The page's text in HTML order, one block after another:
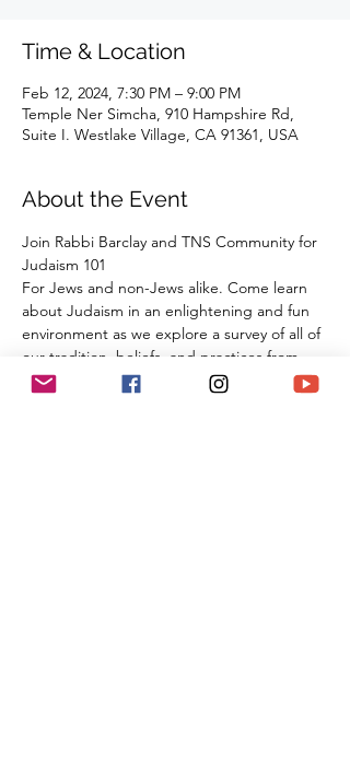
Time & Location
Feb 12, 2024, 7:30 PM – 9:00 PM
Temple Ner Simcha, 910 Hampshire Rd,
Suite I. Westlake Village, CA 91361, USA
About the Event
Join Rabbi Barclay and TNS Community for
Judaism 101
For Jews and non-Jews alike. Come learn
about Judaism in an enlightening and fun
environment as we explore a survey of all of
our tradition, beliefs, and practices from
the beginning of Creation all the way